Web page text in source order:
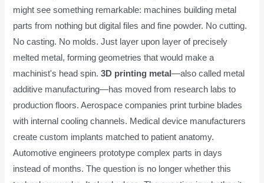
might see something remarkable: machines building metal
parts from nothing but digital files and fine powder. No cutting.
No casting. No molds. Just layer upon layer of precisely
melted metal, forming geometries that would make a
machinist's head spin.3D printing metal—also called metal
additive manufacturing—has moved from research labs to
production floors. Aerospace companies print turbine blades
with internal cooling channels. Medical device manufacturers
create custom implants matched to patient anatomy.
Automotive engineers prototype complex parts in days
instead of months. The question is no longer whether this